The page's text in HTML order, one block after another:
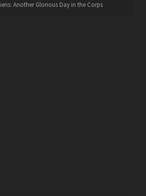
Another Glorious Day in the Corps